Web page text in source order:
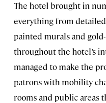
The hotel brought in
everything from
painted murals and
throughout the hotel’s
managed to make the
patrons with mobility
rooms and public areas